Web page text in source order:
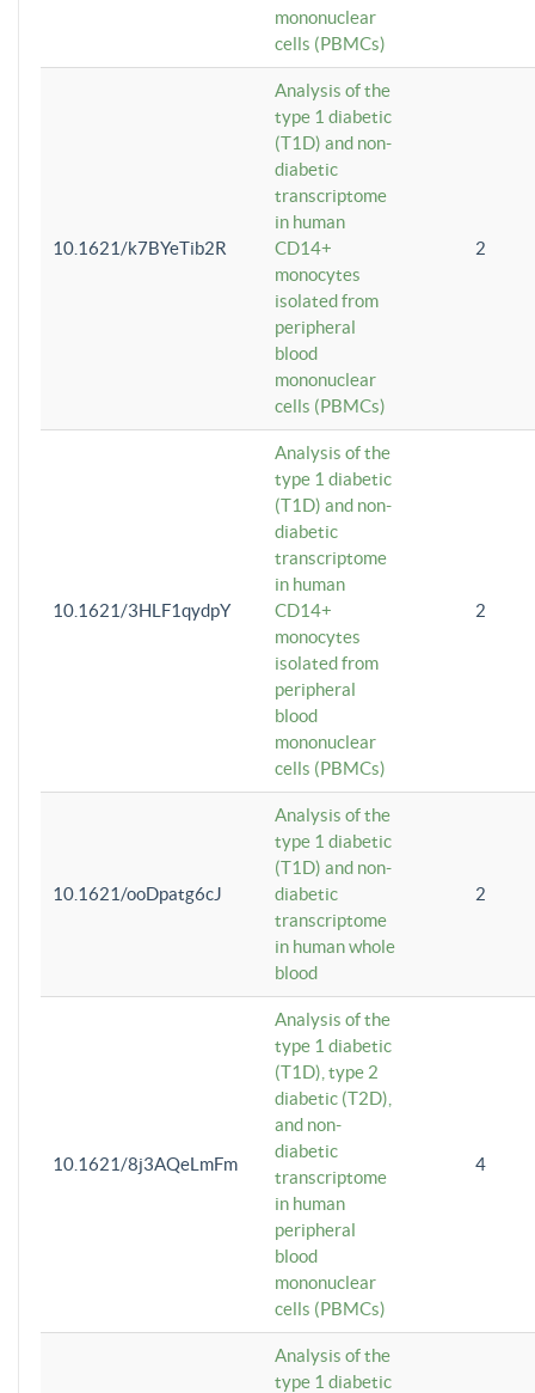
mononuclear
cells (PBMCs)
10.1621/k7BYeTib2R
Analysis of the
type 1 diabetic
(T1D) and non-
diabetic
transcriptome
in human
CD14+
monocytes
isolated from
peripheral
blood
mononuclear
cells (PBMCs)
2
10.1621/3HLF1qydpY
Analysis of the
type 1 diabetic
(T1D) and non-
diabetic
transcriptome
in human
CD14+
monocytes
isolated from
peripheral
blood
mononuclear
cells (PBMCs)
2
10.1621/ooDpatg6cJ
Analysis of the
type 1 diabetic
(T1D) and non-
diabetic
transcriptome
in human whole
blood
2
10.1621/8j3AQeLmFm
Analysis of the
type 1 diabetic
(T1D), type 2
diabetic (T2D),
and non-
diabetic
transcriptome
in human
peripheral
blood
mononuclear
cells (PBMCs)
4
Analysis of the
type 1 diabetic